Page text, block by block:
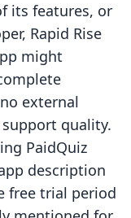
its features, or
Rapid Rise
might
external
quality.
PaidQuiz
description
free trial period